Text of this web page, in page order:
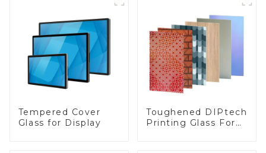
Tempered Cover
Glass for Display
Toughened DIPtech
Printing Glass For